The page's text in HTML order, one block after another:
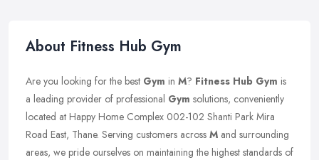
About Fitness Hub Gym
Are you looking for the best Gym in M? Fitness Hub Gym is
a leading provider of professional Gym solutions, conveniently
located at Happy Home Complex 002-102 Shanti Park Mira
Road East, Thane. Serving customers across M and surrounding
areas, we pride ourselves on maintaining the highest standards of